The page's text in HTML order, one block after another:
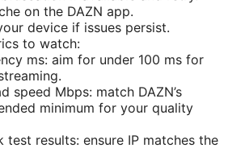
on the DAZN app.
device if issues persist.
to watch:
ms: aim for under 100 ms for
speed Mbps: match DAZN’s
minimum for your quality
test results: ensure IP matches the